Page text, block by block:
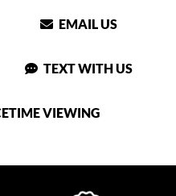
EMAIL US
TEXT WITH US
VIEWING